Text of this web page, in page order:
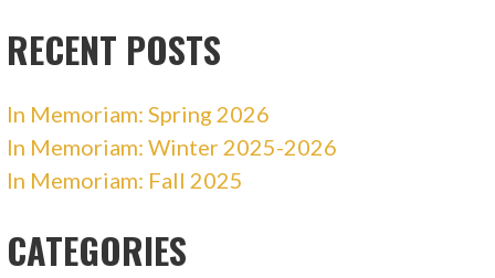
RECENT POSTS
In Memoriam: Spring 2026
In Memoriam: Winter 2025-2026
In Memoriam: Fall 2025
CATEGORIES